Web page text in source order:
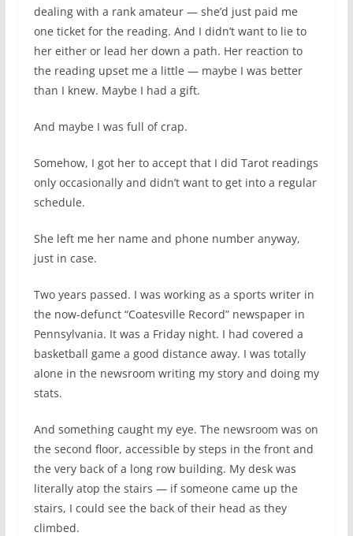
dealing with a rank amateur — she’d just paid me
one ticket for the reading. And I didn’t want to lie to
her either or lead her down a path. Her reaction to
the reading upset me a little — maybe I was better
than I knew. Maybe I had a gift.
And maybe I was full of crap.
Somehow, I got her to accept that I did Tarot readings
only occasionally and didn’t want to get into a regular
schedule.
She left me her name and phone number anyway,
just in case.
Two years passed. I was working as a sports writer in
the now-defunct “Coatesville Record” newspaper in
Pennsylvania. It was a Friday night. I had covered a
basketball game a good distance away. I was totally
alone in the newsroom writing my story and doing my
stats.
And something caught my eye. The newsroom was on
the second floor, accessible by steps in the front and
the very back of a long row building. My desk was
literally atop the stairs — if someone came up the
stairs, I could see the back of their head as they
climbed.